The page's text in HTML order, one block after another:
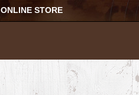
ONLINE STORE